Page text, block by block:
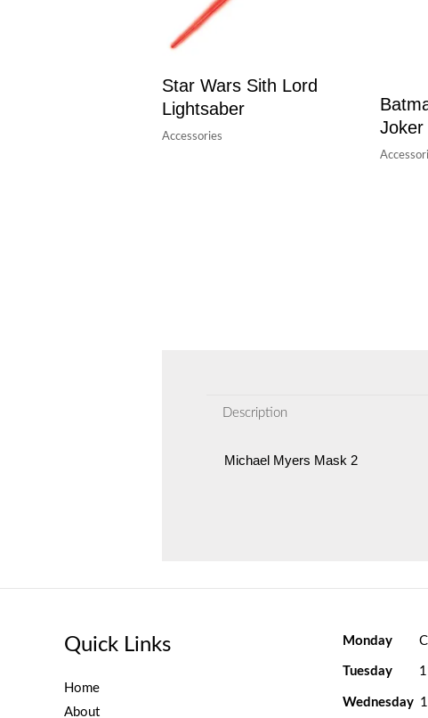
Star Wars Sith Lord
Lightsaber
Accessories
Joker
Description
Michael Myers Mask 2
Quick Links
Home
About
Monday
Tuesday
Wednesday